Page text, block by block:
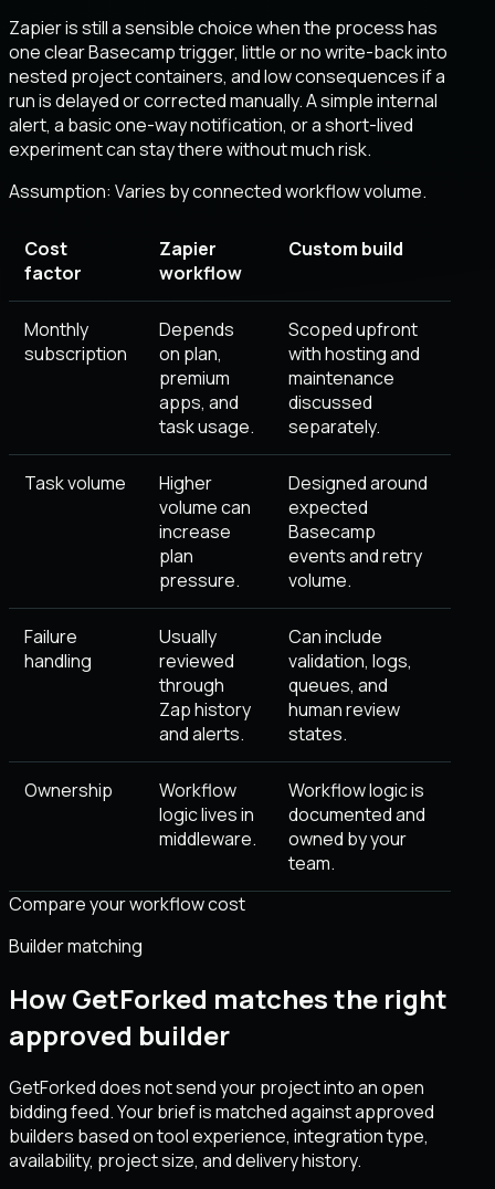
Zapier is still a sensible choice when the process has
one clear Basecamp trigger, little or no write-back into
nested project containers, and low consequences if a
run is delayed or corrected manually. A simple internal
alert, a basic one-way notification, or a short-lived
experiment can stay there without much risk.
Assumption: Varies by connected workflow volume.
Cost
factor
Zapier
workflow
Custom build
Monthly
subscription
Depends
on plan,
premium
apps, and
task usage.
Scoped upfront
with hosting and
maintenance
discussed
separately.
Task volume
Higher
volume can
increase
plan
pressure.
Designed around
expected
Basecamp
events and retry
volume.
Failure
handling
Usually
reviewed
through
Zap history
and alerts.
Can include
validation, logs,
queues, and
human review
states.
Ownership
Workflow
logic lives in
middleware.
Workflow logic is
documented and
owned by your
team.
Compare your workflow cost
Builder matching
How GetForked matches the right
approved builder
GetForked does not send your project into an open
bidding feed. Your brief is matched against approved
builders based on tool experience, integration type,
availability, project size, and delivery history.